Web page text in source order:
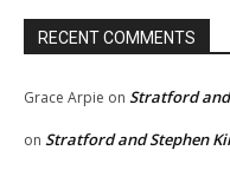
RECENT COMMENTS
Grace Arpie on Stratford
on Stratford and Stephen